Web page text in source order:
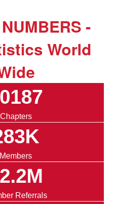
-
World
Chapters
Members
Referrals